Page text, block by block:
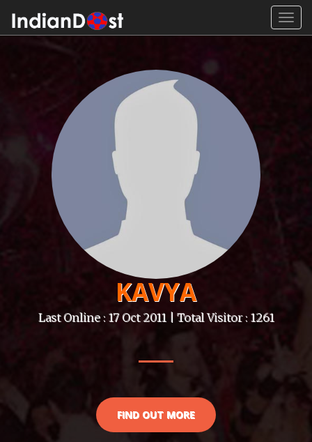
KAVYA
Last Online : 17 Oct 2011 | Total Visitor : 1261
FIND OUT MORE